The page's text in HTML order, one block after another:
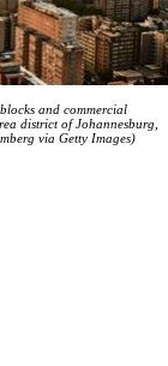
and commercial
district of Johannesburg,
via Getty Images)